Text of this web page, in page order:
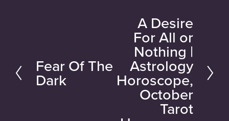
P
Fear Of The
Dark
A Desire
For All or
Nothing |
Astrology
Horoscope,
October
Tarot